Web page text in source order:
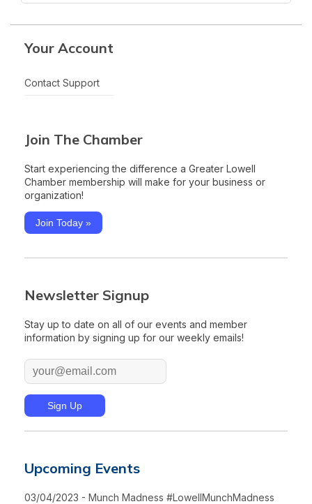
Your Account
Contact Support
Join The Chamber
Start experiencing the difference a Greater Lowell
Chamber membership will make for your business or
organization!
Join Today »
Newsletter Signup
Stay up to date on all of our events and member
information by signing up for our weekly emails!
Upcoming Events
03/04/2023 - Munch Madness #LowellMunchMadness